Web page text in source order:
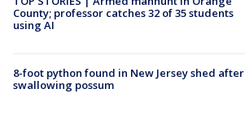
County; professor catches 32 of 35 students
using AI
8-foot python found in New Jersey shed after
swallowing possum